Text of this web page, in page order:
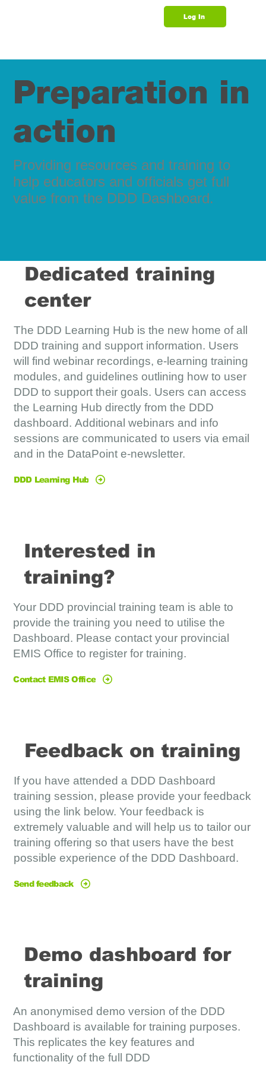
Log In
Dedicated training
center
The DDD Learning Hub is the new home of all
DDD training and support information. Users
will find webinar recordings, e-learning training
modules, and guidelines outlining how to user
DDD to support their goals. Users can access
the Learning Hub directly from the DDD
dashboard. Additional webinars and info
sessions are communicated to users via email
and in the DataPoint e-newsletter.
DDD Learning Hub
Interested in
training?
Your DDD provincial training team is able to
provide the training you need to utilise the
Dashboard. Please contact your provincial
EMIS Office to register for training.
Contact EMIS Office
Feedback on training
If you have attended a DDD Dashboard
training session, please provide your feedback
using the link below. Your feedback is
extremely valuable and will help us to tailor our
training offering so that users have the best
possible experience of the DDD Dashboard.
Send feedback
Demo dashboard for
training
An anonymised demo version of the DDD
Dashboard is available for training purposes.
This replicates the key features and
functionality of the full DDD
​​Preparation in
action
Providing resources and training to
help educators and officials get full
value from the DDD Dashboard.